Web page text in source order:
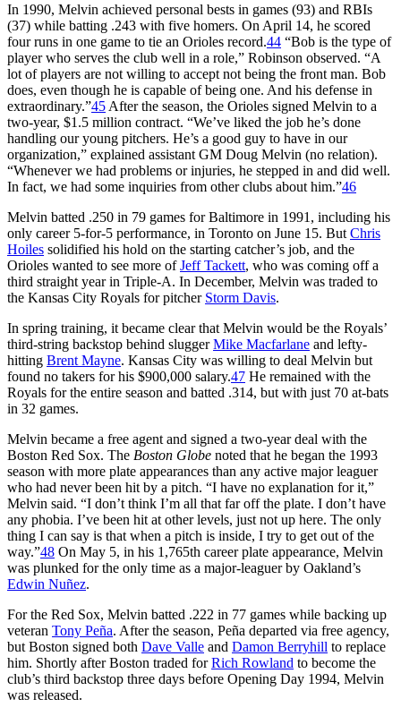
In 1990, Melvin achieved personal bests in games (93) and RBIs
(37) while batting .243 with five homers. On April 14, he scored
four runs in one game to tie an Orioles record.44 “Bob is the type of
player who serves the club well in a role,” Robinson observed. “A
lot of players are not willing to accept not being the front man. Bob
does, even though he is capable of being one. And his defense in
extraordinary.”45 After the season, the Orioles signed Melvin to a
two-year, $1.5 million contract. “We’ve liked the job he’s done
handling our young pitchers. He’s a good guy to have in our
organization,” explained assistant GM Doug Melvin (no relation).
“Whenever we had problems or injuries, he stepped in and did well.
In fact, we had some inquiries from other clubs about him.”46
Melvin batted .250 in 79 games for Baltimore in 1991, including his
only career 5-for-5 performance, in Toronto on June 15. But Chris
Hoiles solidified his hold on the starting catcher’s job, and the
Orioles wanted to see more ofJeff Tackett, who was coming off a
third straight year in Triple-A. In December, Melvin was traded to
the Kansas City Royals for pitcher Storm Davis.
In spring training, it became clear that Melvin would be the Royals’
third-string backstop behind sluggerMike Macfarlane and lefty-
hitting Brent Mayne. Kansas City was willing to deal Melvin but
found no takers for his $900,000 salary.47 He remained with the
Royals for the entire season and batted .314, but with just 70 at-bats
in 32 games.
Melvin became a free agent and signed a two-year deal with the
Boston Red Sox. The Boston Globe noted that he began the 1993
season with more plate appearances than any active major leaguer
who had never been hit by a pitch. “I have no explanation for it,”
Melvin said. “I don’t think I’m all that far off the plate. I don’t have
any phobia. I’ve been hit at other levels, just not up here. The only
thing I can say is that when a pitch is inside, I try to get out of the
way.”48 On May 5, in his 1,765th career plate appearance, Melvin
was plunked for the only time as a major-leaguer by Oakland’s
Edwin Nuñez.
For the Red Sox, Melvin batted .222 in 77 games while backing up
veteran Tony Peña. After the season, Peña departed via free agency,
but Boston signed both Dave Valle and Damon Berryhill to replace
him. Shortly after Boston traded forRich Rowland to become the
club’s third backstop three days before Opening Day 1994, Melvin
was released.